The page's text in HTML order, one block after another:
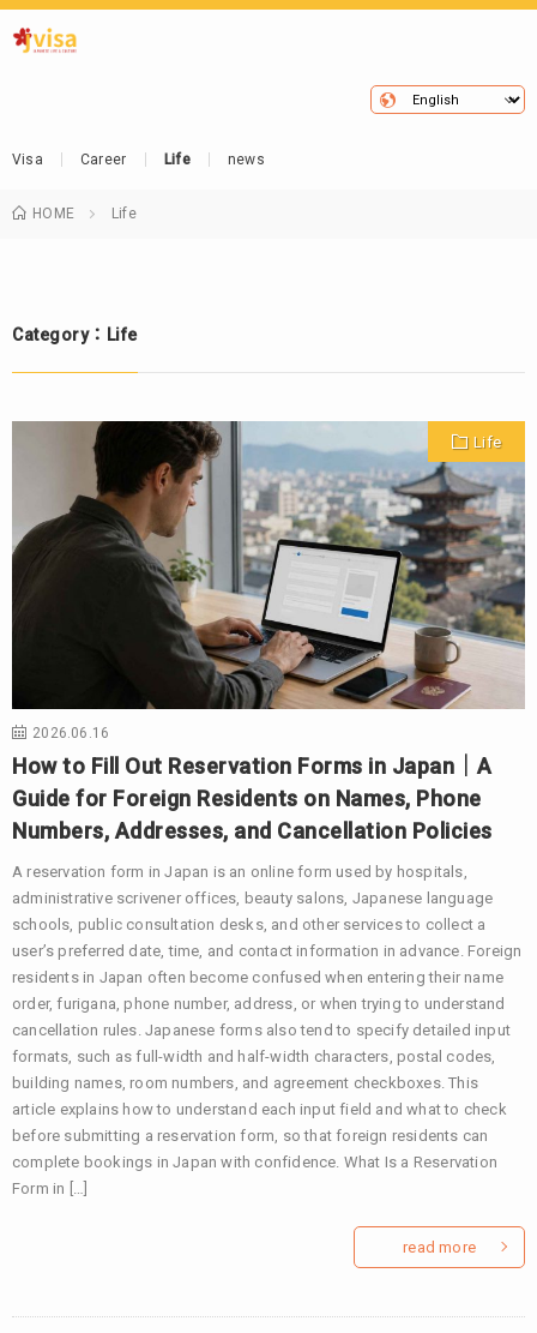
Visa Career Life news
HOME Life
Category：Life
Life
2026.06.16
How to Fill Out Reservation Forms in Japan｜A
Guide for Foreign Residents on Names, Phone
Numbers, Addresses, and Cancellation Policies
A reservation form in Japan is an online form used by hospitals,
administrative scrivener offices, beauty salons, Japanese language
schools, public consultation desks, and other services to collect a
user’s preferred date, time, and contact information in advance. Foreign
residents in Japan often become confused when entering their name
order, furigana, phone number, address, or when trying to understand
cancellation rules. Japanese forms also tend to specify detailed input
formats, such as full-width and half-width characters, postal codes,
building names, room numbers, and agreement checkboxes. This
article explains how to understand each input field and what to check
before submitting a reservation form, so that foreign residents can
complete bookings in Japan with confidence. What Is a Reservation
Form in […]
read more